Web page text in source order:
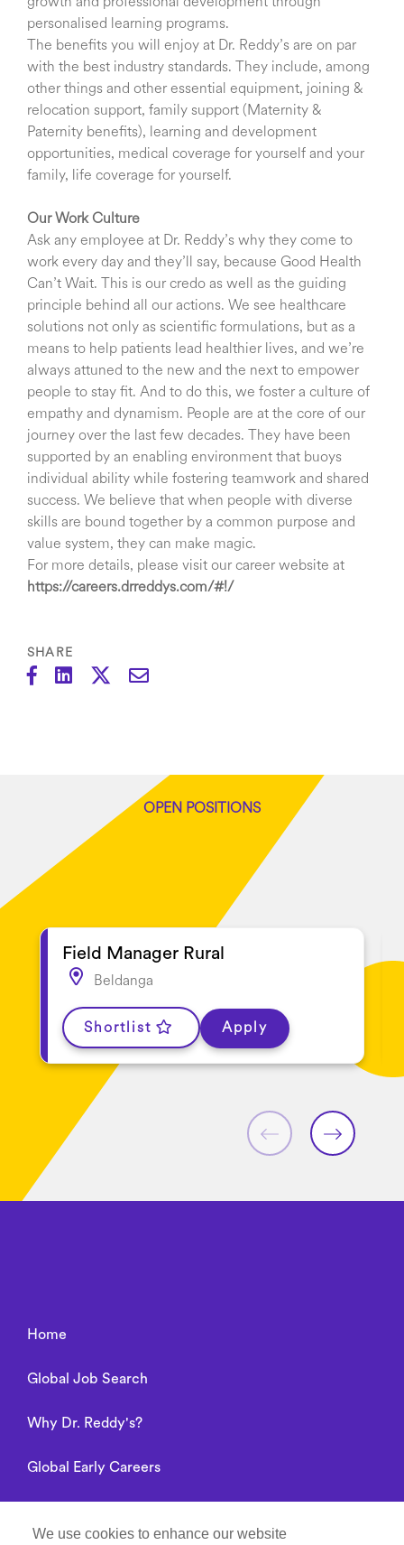
We use cookies to enhance our website
personalised learning programs.
The benefits you will enjoy at Dr. Reddy’s are on par
with the best industry standards. They include, among
other things and other essential equipment, joining &
relocation support, family support (Maternity &
Paternity benefits), learning and development
opportunities, medical coverage for yourself and your
family, life coverage for yourself.
Our Work Culture
Ask any employee at Dr. Reddy’s why they come to
work every day and they’ll say, because Good Health
Can’t Wait. This is our credo as well as the guiding
principle behind all our actions. We see healthcare
solutions not only as scientific formulations, but as a
means to help patients lead healthier lives, and we’re
always attuned to the new and the next to empower
people to stay fit. And to do this, we foster a culture of
empathy and dynamism. People are at the core of our
journey over the last few decades. They have been
supported by an enabling environment that buoys
individual ability while fostering teamwork and shared
success. We believe that when people with diverse
skills are bound together by a common purpose and
value system, they can make magic.
For more details, please visit our career website at
https://careers.drreddys.com/#!/
SHARE
OPEN POSITIONS
Beldanga
Field Manager Rural
Apply
Shortlist
Home
Global Job Search
Why Dr. Reddy's?
Global Early Careers